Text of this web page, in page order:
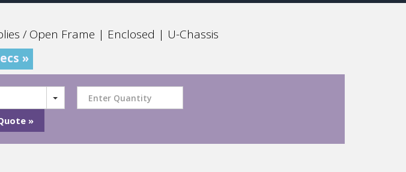
/ Open Frame | Enclosed | U-Chassis
»